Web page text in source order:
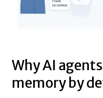
Why AI
memory by